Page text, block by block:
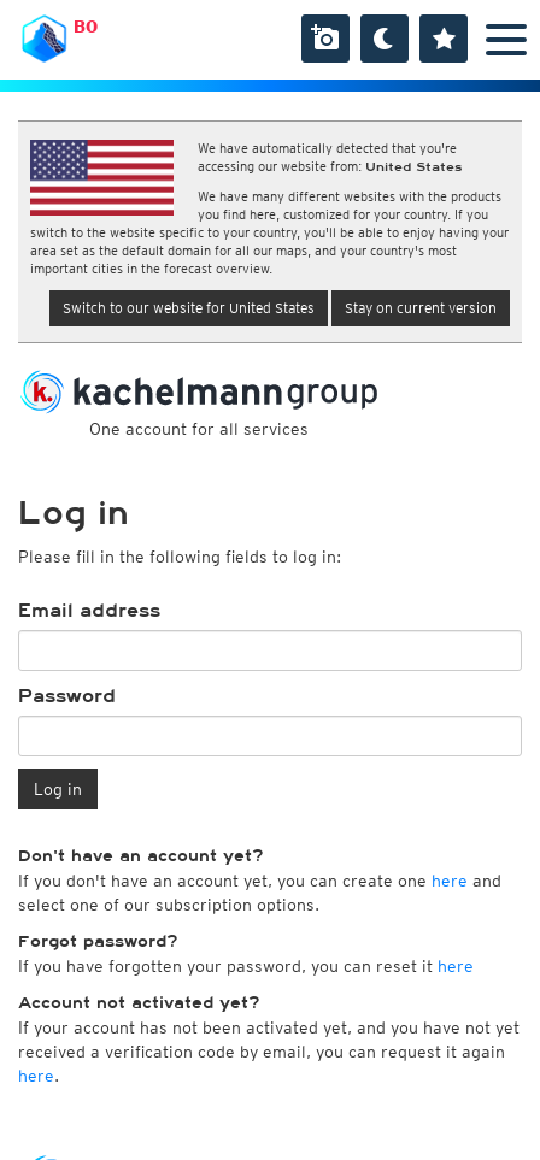
BO
We have automatically detected that you're
accessing our website from: United States
We have many different websites with the products
you find here, customized for your country. If you
switch to the website specific to your country, you'll be able to enjoy having your
area set as the default domain for all our maps, and your country's most
important cities in the forecast overview.
Switch to our website for United States Stay on current version
One account for all services
Log in
Please fill in the following fields to log in:
Email address
Password
Log in
Don't have an account yet?
If you don't have an account yet, you can create one here and
select one of our subscription options.
Forgot password?
If you have forgotten your password, you can reset it here
Account not activated yet?
If your account has not been activated yet, and you have not yet
received a verification code by email, you can request it again
here.